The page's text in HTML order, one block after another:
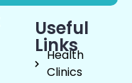
Useful
Links
Health
Clinics